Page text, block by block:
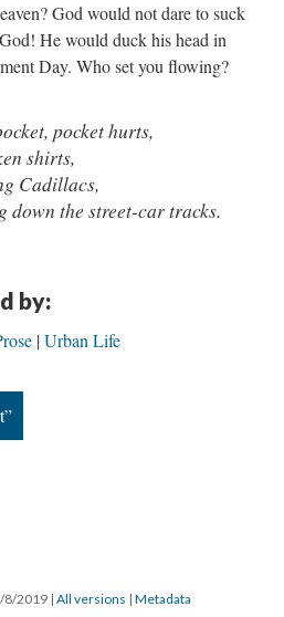
God would not dare to suck
He would duck his head in
Day. Who set you flowing?
pocket hurts,
shirts,
Cadillacs,
down the street-car tracks.
by:
Urban Life
8/2019 | All versions | Metadata